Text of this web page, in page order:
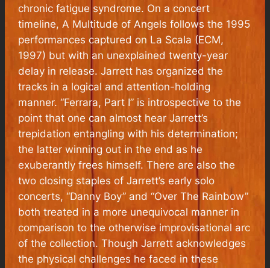
chronic fatigue syndrome. On a concert
timeline, A Multitude of Angels follows the 1995
performances captured on La Scala (ECM,
1997) but with an unexplained twenty-year
delay in release. Jarrett has organized the
tracks in a logical and attention-holding
manner. “Ferrara, Part I” is introspective to the
point that one can almost hear Jarrett’s
trepidation entangling with his determination;
the latter winning out in the end as he
exuberantly frees himself. There are also the
two closing staples of Jarrett’s early solo
concerts, “Danny Boy” and “Over The Rainbow”
both treated in a more unequivocal manner in
comparison to the otherwise improvisational arc
of the collection. Though Jarrett acknowledges
the physical challenges he faced in these